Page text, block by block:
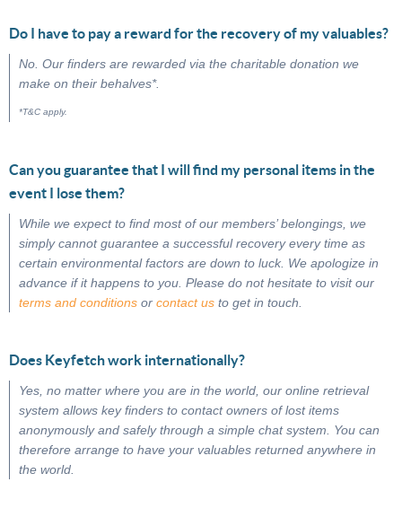
Do I have to pay a reward for the recovery of my valuables?
No. Our finders are rewarded via the charitable donation we
make on their behalves*.
*T&C apply.
Can you guarantee that I will find my personal items in the
event I lose them?
While we expect to find most of our members’ belongings, we
simply cannot guarantee a successful recovery every time as
certain environmental factors are down to luck. We apologize in
advance if it happens to you. Please do not hesitate to visit our
terms and conditions or contact us to get in touch.
Does Keyfetch work internationally?
Yes, no matter where you are in the world, our online retrieval
system allows key finders to contact owners of lost items
anonymously and safely through a simple chat system. You can
therefore arrange to have your valuables returned anywhere in
the world.